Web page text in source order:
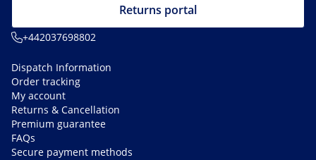
Returns portal
+442037698802
Dispatch Information
Order tracking
My account
Returns & Cancellation
Premium guarantee
FAQs
Secure payment methods